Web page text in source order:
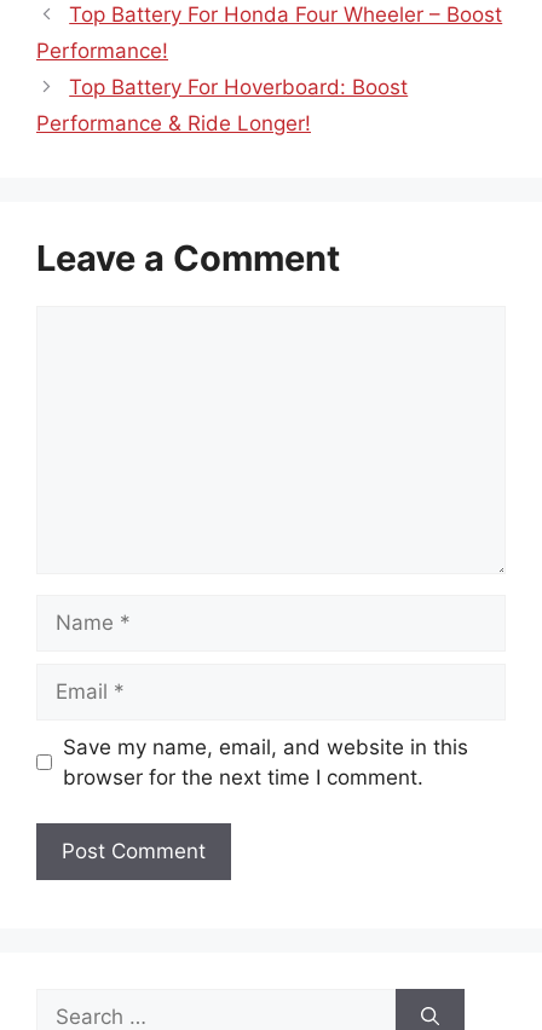
Top Battery For Honda Four Wheeler – Boost
Performance!
Top Battery For Hoverboard: Boost
Performance & Ride Longer!
Leave a Comment
Save my name, email, and website in this
browser for the next time I comment.
Search